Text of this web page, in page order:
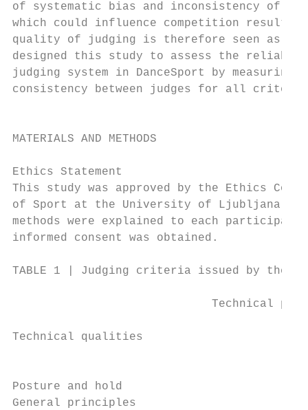
of systematic bias and inconsistency of
which could influence competition
quality of judging is therefore seen as
designed this study to assess the
judging system in DanceSport by
consistency between judges for all
MATERIALS AND METHODS
Ethics Statement
This study was approved by the Ethics
of Sport at the University of Ljubljana.
methods were explained to each
informed consent was obtained.
TABLE 1 | Judging criteria issued by the
Technical
Technical qualities
Posture and hold
General principles